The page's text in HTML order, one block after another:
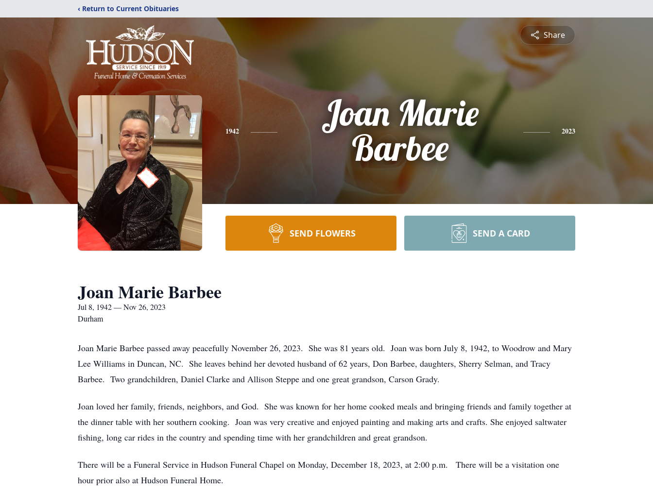
‹ Return to Current Obituaries
Share
1942
Joan Marie
Barbee
2023
SEND FLOWERS SEND A CARD
Joan Marie Barbee
Jul 8, 1942 — Nov 26, 2023
Durham
Joan Marie Barbee passed away peacefully November 26, 2023. She was 81 years old. Joan was born July 8, 1942, to Woodrow and Mary
Lee Williams in Duncan, NC. She leaves behind her devoted husband of 62 years, Don Barbee, daughters, Sherry Selman, and Tracy
Barbee. Two grandchildren, Daniel Clarke and Allison Steppe and one great grandson, Carson Grady.
Joan loved her family, friends, neighbors, and God. She was known for her home cooked meals and bringing friends and family together at
the dinner table with her southern cooking. Joan was very creative and enjoyed painting and making arts and crafts. She enjoyed saltwater
fishing, long car rides in the country and spending time with her grandchildren and great grandson.
There will be a Funeral Service in Hudson Funeral Chapel on Monday, December 18, 2023, at 2:00 p.m. There will be a visitation one
hour prior also at Hudson Funeral Home.